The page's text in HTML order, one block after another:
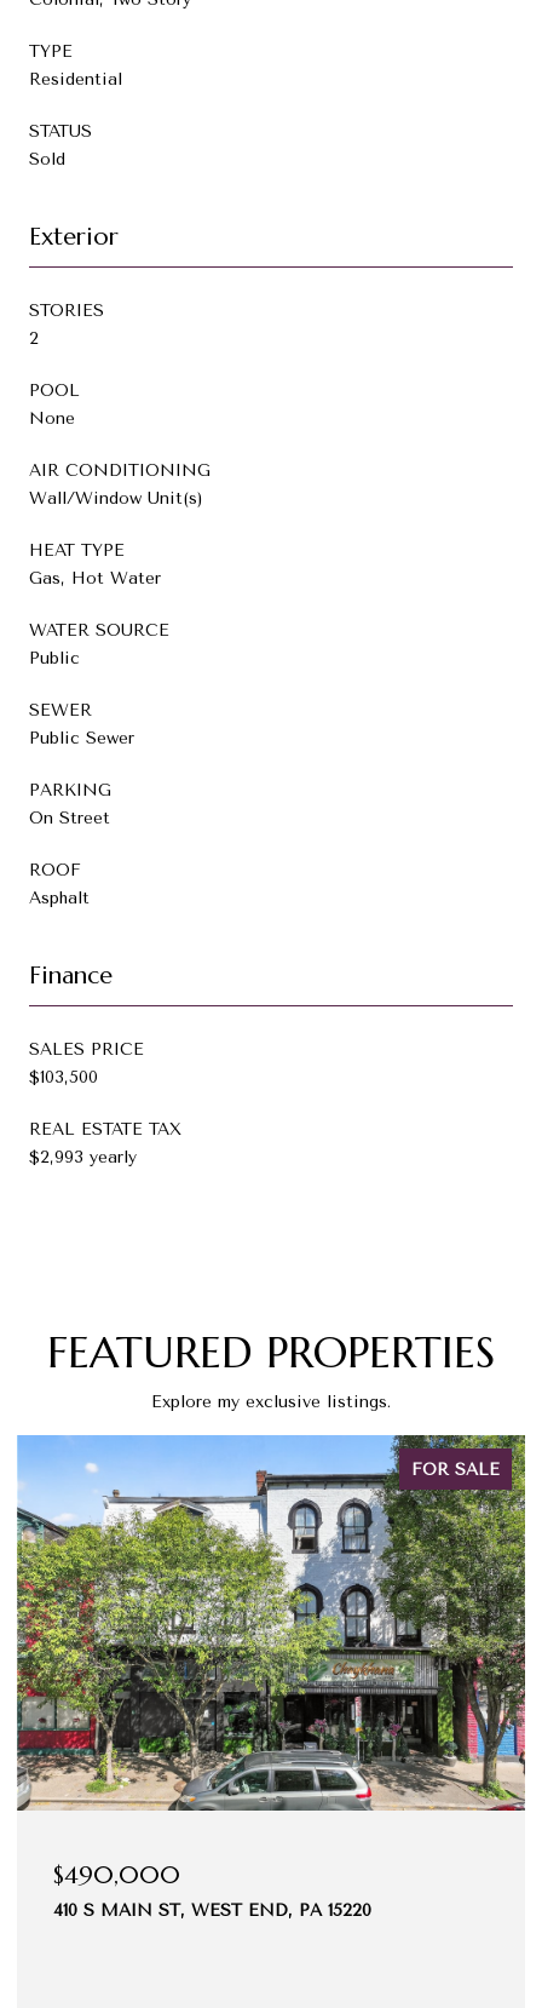
TYPE
Residential
STATUS
Sold
Exterior
STORIES
2
POOL
None
AIR CONDITIONING
Wall/Window Unit(s)
HEAT TYPE
Gas, Hot Water
WATER SOURCE
Public
SEWER
Public Sewer
PARKING
On Street
ROOF
Asphalt
Finance
SALES PRICE
$103,500
REAL ESTATE TAX
$2,993 yearly
FEATURED PROPERTIES
Explore my exclusive listings.
FOR SALE
$490,000
410 S MAIN ST, WEST END, PA 15220